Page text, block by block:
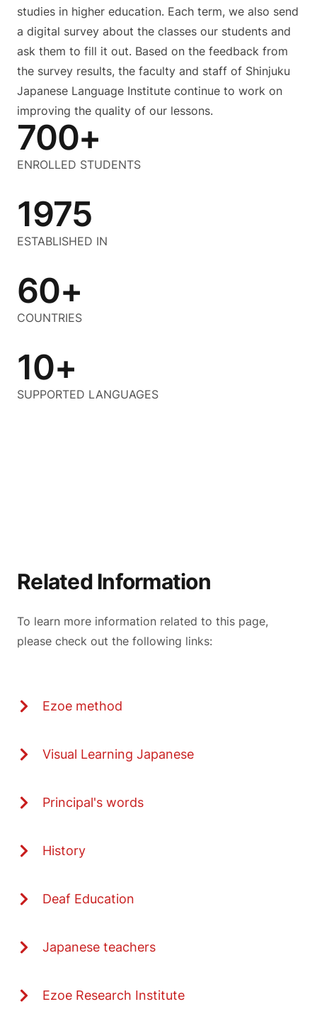
studies in higher education. Each term, we also send
a digital survey about the classes our students and
ask them to fill it out. Based on the feedback from
the survey results, the faculty and staff of Shinjuku
Japanese Language Institute continue to work on
improving the quality of our lessons.
ENROLLED STUDENTS
700+
ESTABLISHED IN
1975
COUNTRIES
60+
SUPPORTED LANGUAGES
10+
Related Information
To learn more information related to this page,
please check out the following links:
Ezoe method
Visual Learning Japanese
Principal's words
History
Deaf Education
Japanese teachers
Ezoe Research Institute